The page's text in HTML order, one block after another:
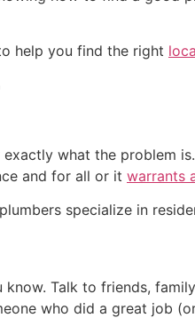
help you find the right
what the problem
and for all or it warrants
specialize in
Talk to friends,
who did a great job